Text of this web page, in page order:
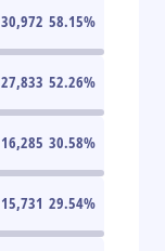
30,972 58.15%
27,833 52.26%
16,285 30.58%
15,731 29.54%